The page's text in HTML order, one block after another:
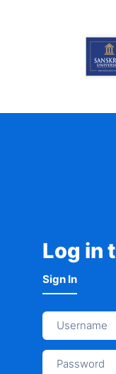
Log in
Sign In